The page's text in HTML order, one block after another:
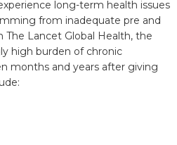
long-term health issues
from inadequate pre and
The Lancet Global Health, the
high burden of chronic
months and years after giving